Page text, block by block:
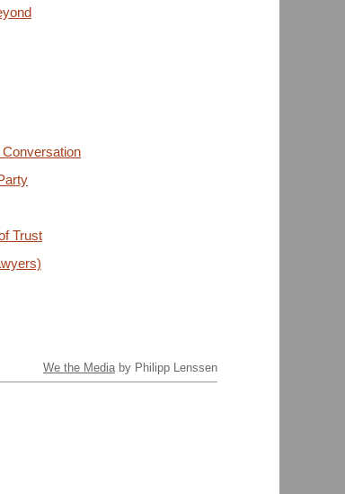
Trust
We the Media by Philipp Lenssen